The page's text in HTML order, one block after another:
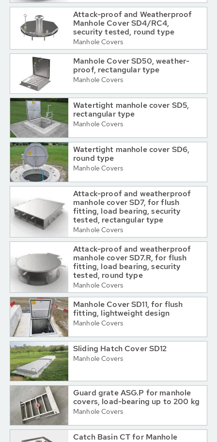
Attack-proof and Weatherproof
Manhole Cover SD4/RC4,
security tested, round type
Manhole Covers
Manhole Cover SD50, weather-
proof, rectangular type
Manhole Covers
Watertight manhole cover SD5,
rectangular type
Manhole Covers
Watertight manhole cover SD6,
round type
Manhole Covers
Attack-proof and weatherproof
manhole cover SD7, for flush
fitting, load bearing, security
tested, rectangular type
Manhole Covers
Attack-proof and weatherproof
manhole cover SD7.R, for flush
fitting, load bearing, security
tested, round type
Manhole Covers
Manhole Cover SD11, for flush
fitting, lightweight design
Manhole Covers
Sliding Hatch Cover SD12
Manhole Covers
Guard grate ASG.P for manhole
covers, load-bearing up to 200 kg
Manhole Covers
Catch Basin CT for Manhole